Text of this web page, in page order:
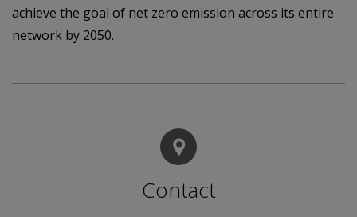
achieve the goal of net zero emission across its entire
network by 2050.
Contact